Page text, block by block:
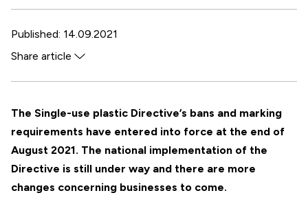
Published: 14.09.2021
Share article
Facebook
Twitter
WhatsApp
LinkedIn
The Single-use plastic Directive’s bans and marking
requirements have entered into force at the end of
August 2021. The national implementation of the
Directive is still under way and there are more
changes concerning businesses to come.